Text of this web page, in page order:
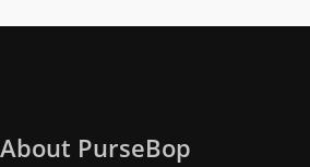
About PurseBop